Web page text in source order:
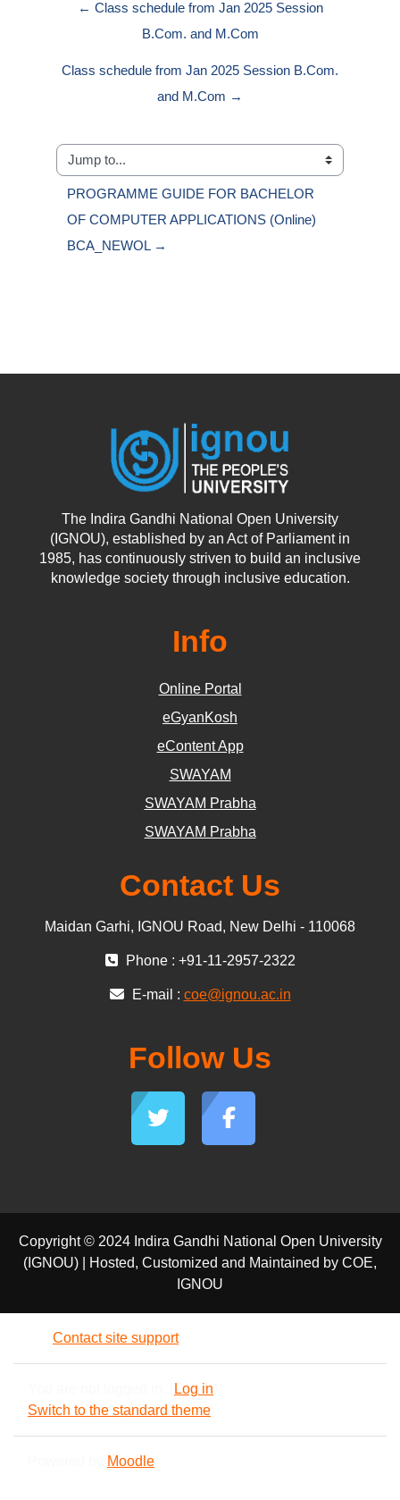
← Class schedule from Jan 2025 Session
B.Com. and M.Com
Class schedule from Jan 2025 Session B.Com.
and M.Com →
Jump to...
PROGRAMME GUIDE FOR BACHELOR
OF COMPUTER APPLICATIONS (Online)
BCA_NEWOL →
The Indira Gandhi National Open University
(IGNOU), established by an Act of Parliament in
1985, has continuously striven to build an inclusive
knowledge society through inclusive education.
Info
Online Portal
eGyanKosh
eContent App
SWAYAM
SWAYAM Prabha
SWAYAM Prabha
Contact Us
Maidan Garhi, IGNOU Road, New Delhi - 110068
Phone : +91-11-2957-2322
E-mail : coe@ignou.ac.in
Follow Us
Copyright © 2024 Indira Gandhi National Open University
(IGNOU) | Hosted, Customized and Maintained by COE,
IGNOU
Contact site support
Log in
Switch to the standard theme
Moodle